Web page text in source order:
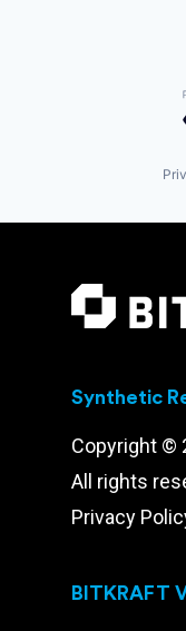
Synthetic
Copyright ©
All rights
Privacy
BITKRAFT